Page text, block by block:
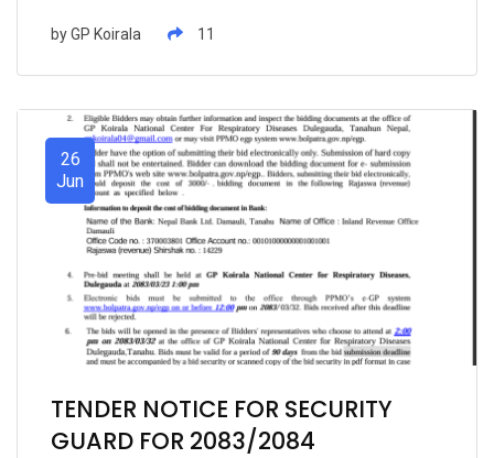
Items At Hospital Pharmacy
byGP Koirala 11
26
Jun
TENDER NOTICE FOR SECURITY
GUARD FOR 2083/2084